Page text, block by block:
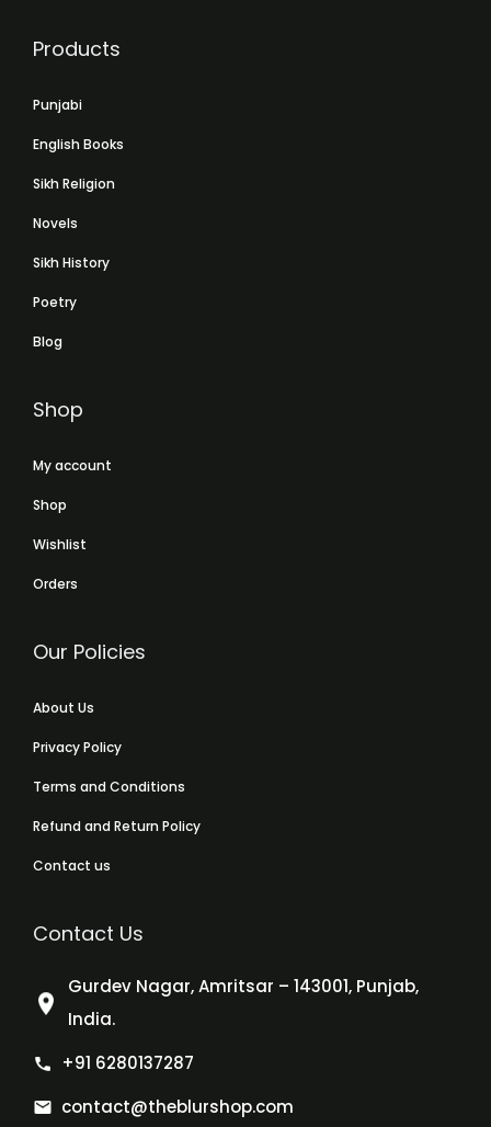
Products
Punjabi
English Books
Sikh Religion
Novels
Sikh History
Poetry
Blog
Shop
My account
Shop
Wishlist
Orders
Our Policies
About Us
Privacy Policy
Terms and Conditions
Refund and Return Policy
Contact us
Contact Us
Gurdev Nagar, Amritsar – 143001, Punjab,
India.
+91 6280137287
contact@theblurshop.com